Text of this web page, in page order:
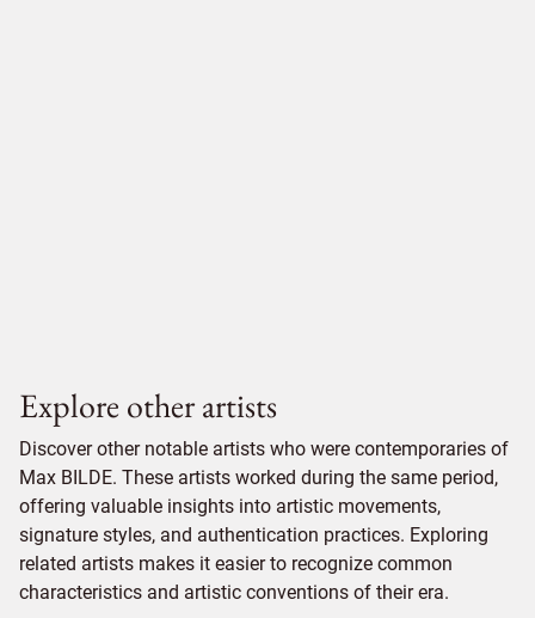
Explore other artists
Discover other notable artists who were contemporaries of
Max BILDE. These artists worked during the same period,
offering valuable insights into artistic movements,
signature styles, and authentication practices. Exploring
related artists makes it easier to recognize common
characteristics and artistic conventions of their era.